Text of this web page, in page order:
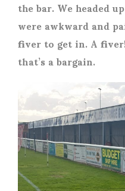
the bar. We headed
were awkward and
fiver to get in. A
that’s a bargain.